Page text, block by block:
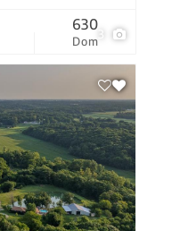
Dom
630